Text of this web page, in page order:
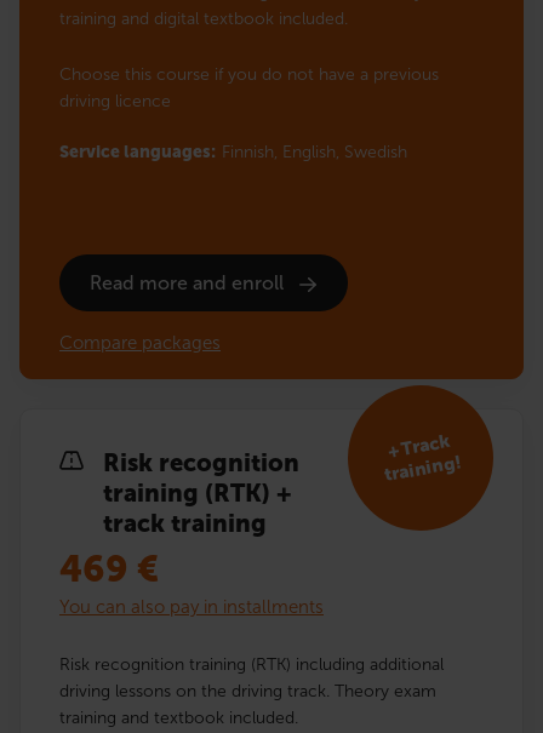
training and digital textbook included.
Choose this course if you do not have a previous
driving licence
Service languages: Finnish, English, Swedish
Read more and enroll
Compare packages
Risk recognition
training (RTK) +
track training
+ Track
training!
469 €
You can also pay in installments
Risk recognition training (RTK) including additional
driving lessons on the driving track. Theory exam
training and textbook included.